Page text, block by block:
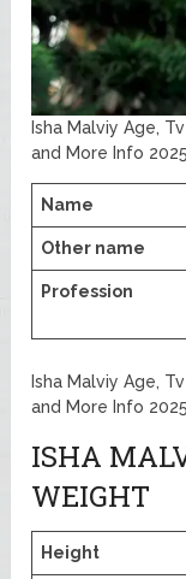
Isha Malviy Age,
and More Info 2025
Name
Other name
Profession
Isha Malviy Age,
and More Info 2025
ISHA
WEIGHT
Height